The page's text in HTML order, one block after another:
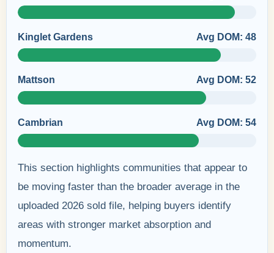
Kinglet Gardens Avg DOM: 48
Mattson Avg DOM: 52
Cambrian Avg DOM: 54
This section highlights communities that appear to
be moving faster than the broader average in the
uploaded 2026 sold file, helping buyers identify
areas with stronger market absorption and
momentum.